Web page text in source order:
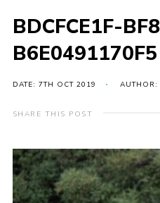
News
Events
Leaders Area
Cookies
BDCFCE1F-
B6E0491170F5
DATE: 7TH OCT 2019 AUTHOR:
SHARE THIS POST